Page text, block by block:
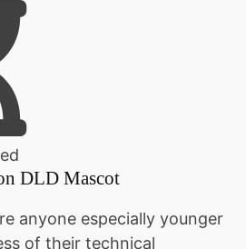
DLD Mascot
anyone especially younger
of their technical